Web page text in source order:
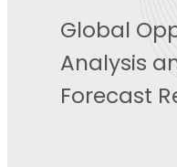
Global
Analysis
Forecast